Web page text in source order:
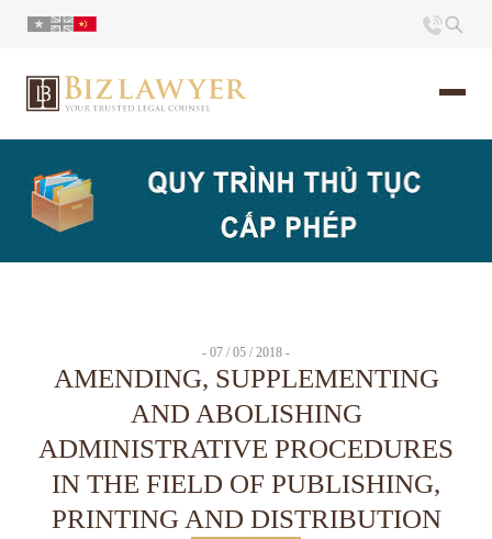
简介
- 07 / 05 / 2018 -
AMENDING, SUPPLEMENTING
AND ABOLISHING
ADMINISTRATIVE PROCEDURES
IN THE FIELD OF PUBLISHING,
PRINTING AND DISTRIBUTION